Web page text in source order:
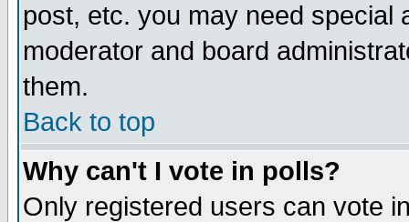
post, etc. you may need special
moderator and board
them.
Back to top
Why can't I vote in polls?
Only registered users can vote